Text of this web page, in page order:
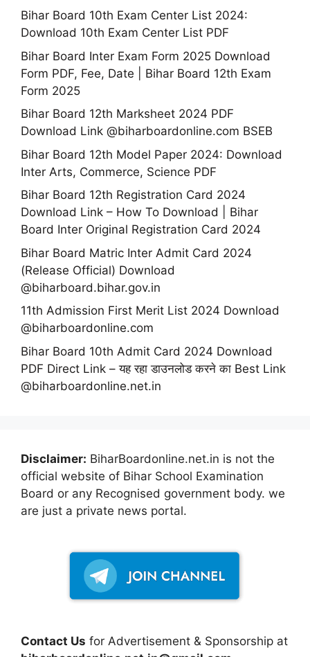
Bihar Board 10th Exam Center List 2024:
Download 10th Exam Center List PDF
Bihar Board Inter Exam Form 2025 Download
Form PDF, Fee, Date | Bihar Board 12th Exam
Form 2025
Bihar Board 12th Marksheet 2024 PDF
Download Link @biharboardonline.com BSEB
Bihar Board 12th Model Paper 2024: Download
Inter Arts, Commerce, Science PDF
Bihar Board 12th Registration Card 2024
Download Link – How To Download | Bihar
Board Inter Original Registration Card 2024
Bihar Board Matric Inter Admit Card 2024
(Release Official) Download
@biharboard.bihar.gov.in
11th Admission First Merit List 2024 Download
@biharboardonline.com
Bihar Board 10th Admit Card 2024 Download
PDF Direct Link – यह रहा डाउनलोड करने का Best Link
@biharboardonline.net.in
Disclaimer: BiharBoardonline.net.in is not the
official website of Bihar School Examination
Board or any Recognised government body. we
are just a private news portal.
Contact Us for Advertisement & Sponsorship at